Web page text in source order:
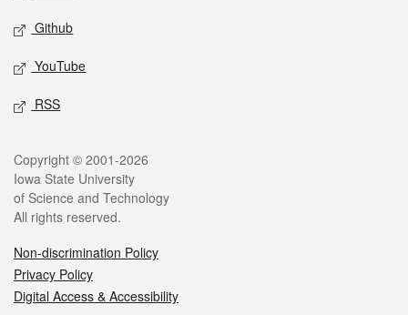
Github
YouTube
RSS
Copyright © 2001-2026
Iowa State University
of Science and Technology
All rights reserved.
Non-discrimination Policy
Privacy Policy
Digital Access & Accessibility